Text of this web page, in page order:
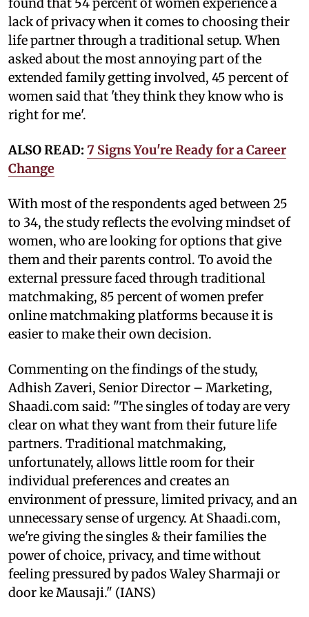
lack of privacy when it comes to choosing their
life partner through a traditional setup. When
asked about the most annoying part of the
extended family getting involved, 45 percent of
women said that 'they think they know who is
right for me'.
ALSO READ: 7 Signs You're Ready for a Career
Change
With most of the respondents aged between 25
to 34, the study reflects the evolving mindset of
women, who are looking for options that give
them and their parents control. To avoid the
external pressure faced through traditional
matchmaking, 85 percent of women prefer
online matchmaking platforms because it is
easier to make their own decision.
Commenting on the findings of the study,
Adhish Zaveri, Senior Director – Marketing,
Shaadi.com said: "The singles of today are very
clear on what they want from their future life
partners. Traditional matchmaking,
unfortunately, allows little room for their
individual preferences and creates an
environment of pressure, limited privacy, and an
unnecessary sense of urgency. At Shaadi.com,
we're giving the singles & their families the
power of choice, privacy, and time without
feeling pressured by pados Waley Sharmaji or
door ke Mausaji." (IANS)